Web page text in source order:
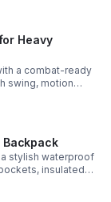
Heavy
a combat-ready
swing, motion
cinematic realism.
Backpack
stylish waterproof
insulated
and all-day